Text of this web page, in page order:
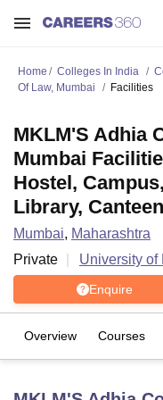
Home Colleges In India
Of Law, Mumbai
Facilities
MKLM'S Adhia
Mumbai
Hostel,
Library, Canteen
Mumbai, Maharashtra
Private
University of
Enquire
Overview Courses